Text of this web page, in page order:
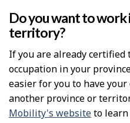
Do you want to
territory?
If you are already
occupation in your
easier for you to have
another province or
Mobility's websiteto learn